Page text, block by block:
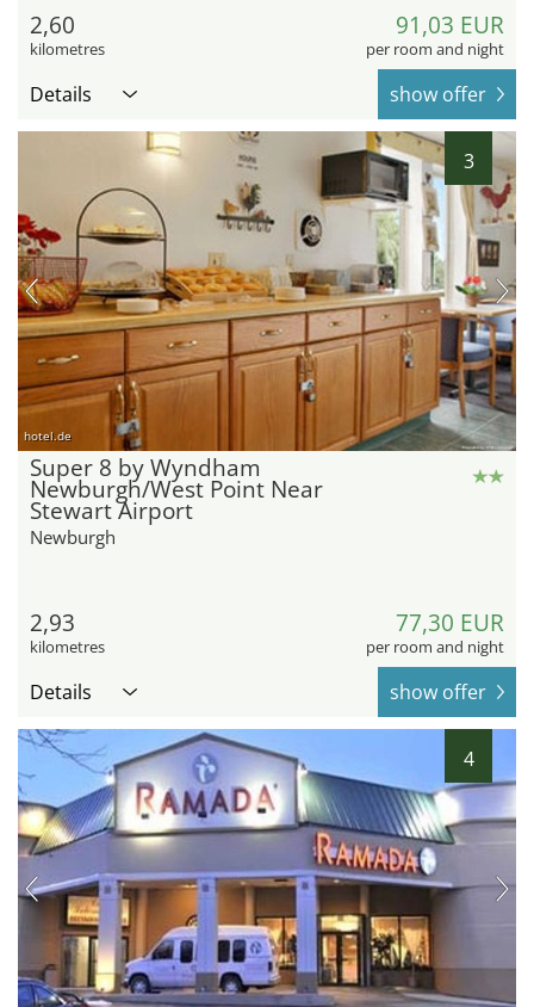
2,60
kilometres
91,03 EUR
per room and night
Details show offer
3
hotel.de
Super 8 by Wyndham
Newburgh/West Point Near
Stewart Airport
Newburgh
2,93
kilometres
77,30 EUR
per room and night
Details show offer
4